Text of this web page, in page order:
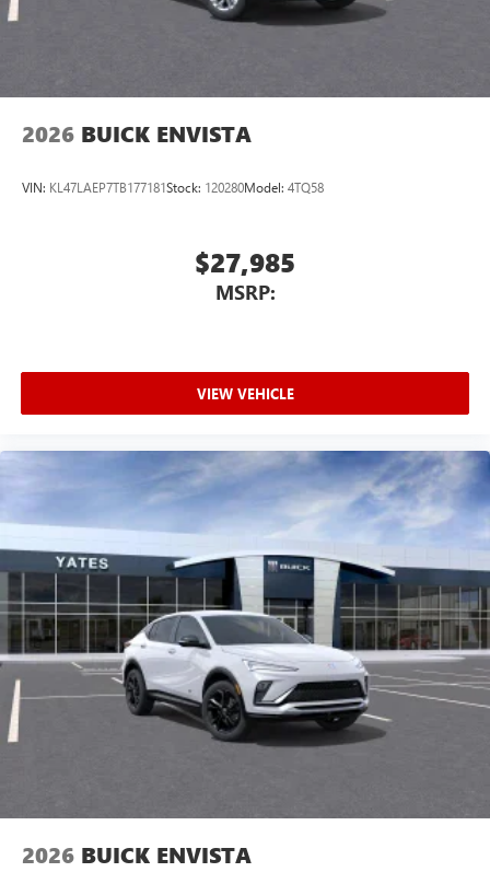
Wireless Android Auto™ capability for compatible
capability for compatible phones
wirelessly
2026 BUICK ENVISTA
VIN: KL47LAEP7TB177181Stock: 120280Model: 4TQ58
$27,985
MSRP:
VIEW VEHICLE
2026 BUICK ENVISTA